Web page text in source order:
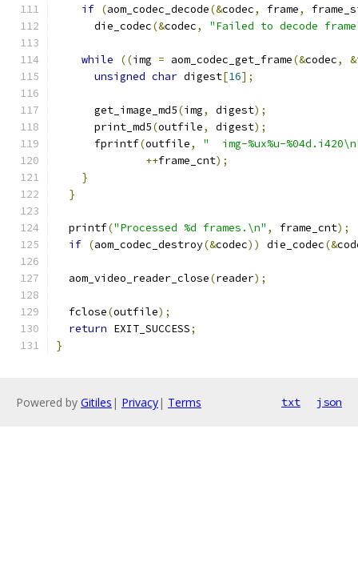
if (aom_codec_decode(&codec, frame,
      die_codec
(&codec, "Failed to decode
while ((img = aom_codec_get_frame(&codec, &
unsigned char digest[16];
      get_image_md5
(img, digest);
      print_md5
(outfile, digest);
      fprintf
(outfile,
"  img-%ux%u-
++frame_cnt);
}
}
  printf
("Processed %d frames.\n" , frame_cnt);
if (aom_codec_destroy(&codec)) die_codec(&
  aom_video_reader_close
(reader);
  fclose
(outfile);
return EXIT_SUCCESS;
}
Powered by Gitiles | Privacy| Terms txt json